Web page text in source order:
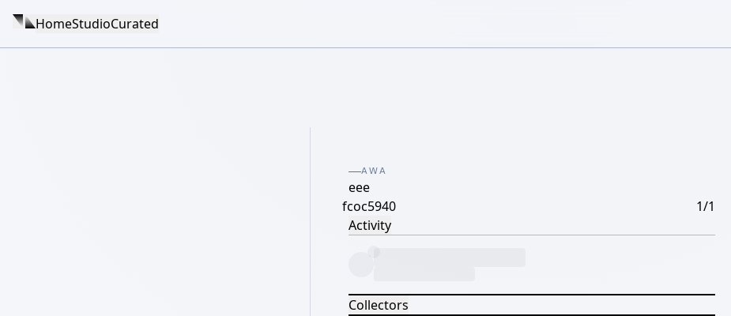
HomeStudioCurated
AWA
eee
fcoc5940
1/1
Activity
Collectors